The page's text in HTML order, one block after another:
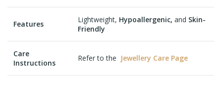
Features Lightweight, Hypoallergenic, and Skin-
Friendly
Care
Instructions
Refer to the Jewellery Care Page